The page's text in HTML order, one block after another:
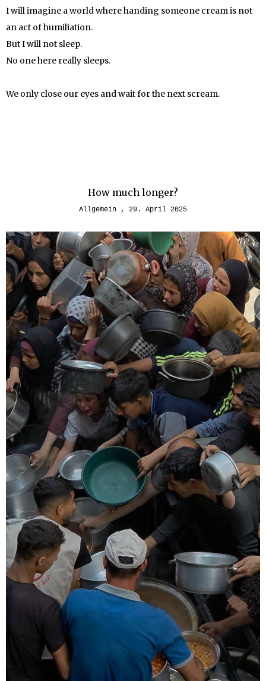
I will imagine a world where handing someone cream is not
an act of humiliation.
But I will not sleep.
No one here really sleeps.
We only close our eyes and wait for the next scream.
How much longer?
Allgemein 29. April 2025